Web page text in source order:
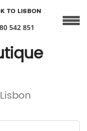
TO LISBON
542 851